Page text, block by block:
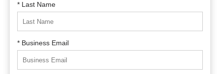
* Last Name
* Business Email